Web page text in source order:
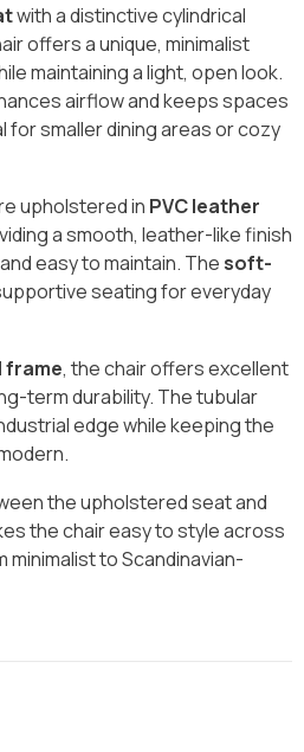
with a distinctive cylindrical
offers a unique, minimalist
maintaining a light, open look.
airflow and keeps spaces
smaller dining areas or cozy
upholstered in PVC leather
a smooth, leather-like finish
easy to maintain. The soft-
seating for everyday
frame, the chair offers excellent
term durability. The tubular
edge while keeping the
the upholstered seat and
the chair easy to style across
to Scandinavian-